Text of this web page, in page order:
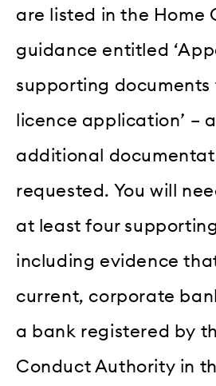
are listed in the Home
guidance entitled
supporting documents
licence application’ –
additional
requested. You will
at least four
including evidence
current, corporate
a bank registered by
Conduct Authority in